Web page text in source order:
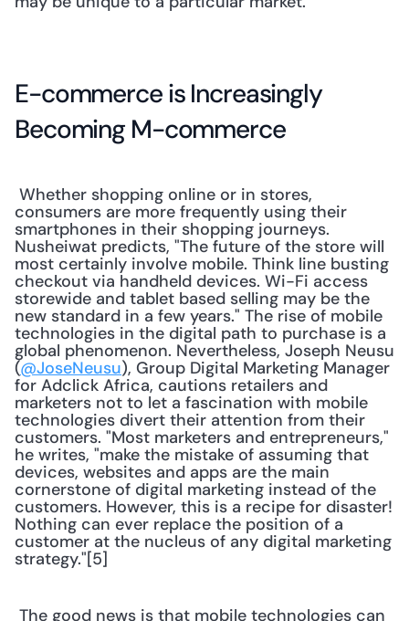
E-commerce is Increasingly
Becoming M-commerce
consumers are more frequently using their
smartphones in their shopping journeys.
Nusheiwat predicts, "The future of the store will
most certainly involve mobile. Think line busting
checkout via handheld devices. Wi-Fi access
storewide and tablet based selling may be the
new standard in a few years." The rise of mobile
technologies in the digital path to purchase is a
global phenomenon. Nevertheless, Joseph Neusu
(@JoseNeusu), Group Digital Marketing Manager
for Adclick Africa, cautions retailers and
marketers not to let a fascination with mobile
technologies divert their attention from their
customers. "Most marketers and entrepreneurs,"
he writes, "make the mistake of assuming that
devices, websites and apps are the main
cornerstone of digital marketing instead of the
customers. However, this is a recipe for disaster!
Nothing can ever replace the position of a
customer at the nucleus of any digital marketing
strategy."[5]